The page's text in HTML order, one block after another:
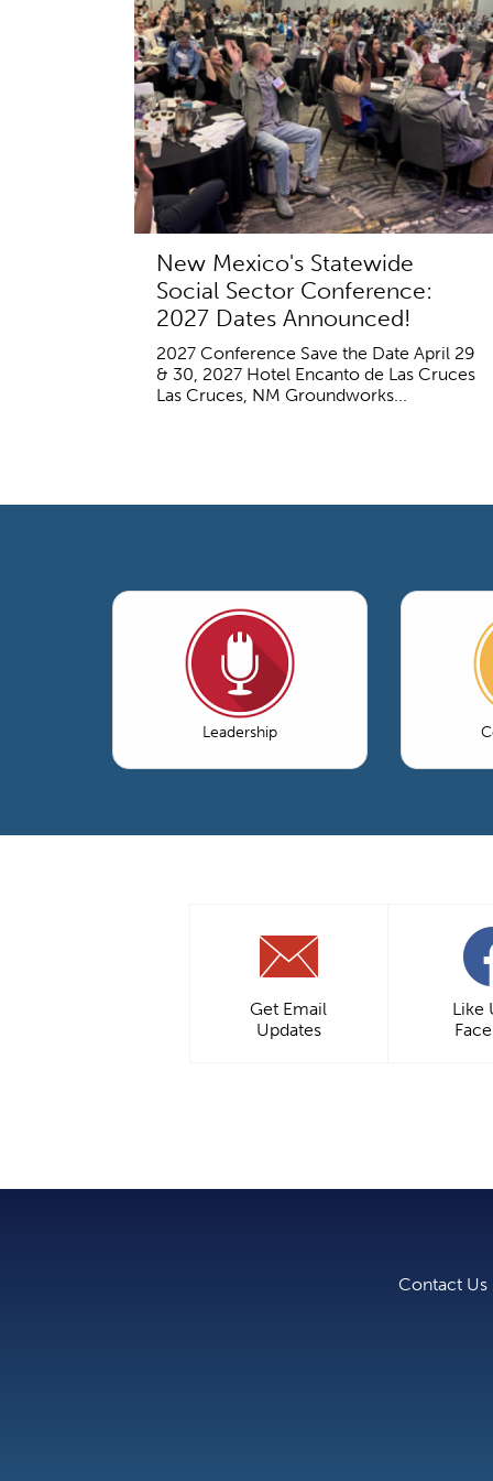
New Mexico's Statewide
Social Sector Conference:
2027 Dates Announced!
2027 Conference Save the Date April 29
& 30, 2027 Hotel Encanto de Las Cruces
Las Cruces, NM Groundworks...
Leadership
Get Email
Updates
Like
Contact Us